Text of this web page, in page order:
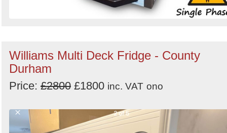
Williams Multi Deck Fridge - County
Durham
Price: £2800 £1800 inc. VAT ono